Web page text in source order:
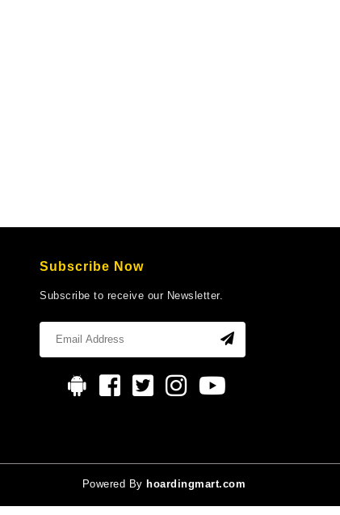
Subscribe Now
Subscribe to receive our Newsletter.
Powered By hoardingmart.com